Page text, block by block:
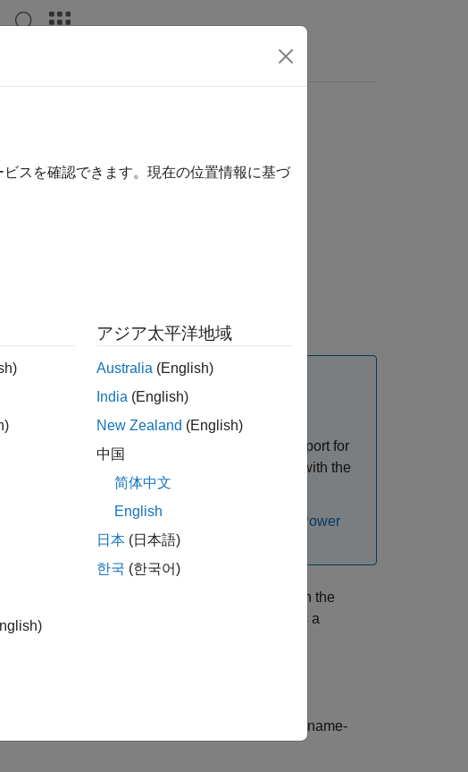
The Specialized Power Systems (SPS)
built-in
spsConversionAssistantand
software but with new features and support for
more information and to download the add-on with the
Central File Exchange).
Systems models, see Upgrade Specialized Power
Power Systems library blocks used in the
by it, including all variants. The function returns a
specifies additional options using one or more name-
スを確認できます。現在の位置情報に基づ
アジア太平洋地域
Australia (English)
India (English)
New Zealand (English)
中国
简体中文
English
日本 (日本語)
한국 (한국어)